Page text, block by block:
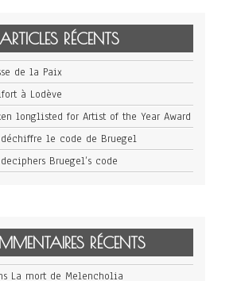
ARTICLES RÉCENTS
de la Paix
à Lodève
longlisted for Artist of the Year Award
déchiffre le code de Bruegel
Bruegel’s code
RÉCENTS
La mort de Melencholia